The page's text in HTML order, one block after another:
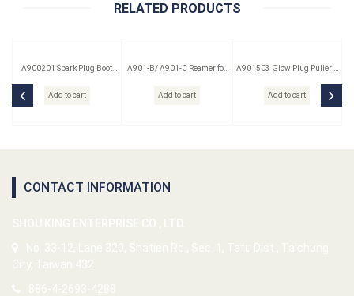
RELATED PRODUCTS
A900201 Spark Plug Boot
Add to cart
A901-B/ A901-C Reamer for
Add to cart
A901503 Glow Plug Puller &
Add to cart
CONTACT INFORMATION